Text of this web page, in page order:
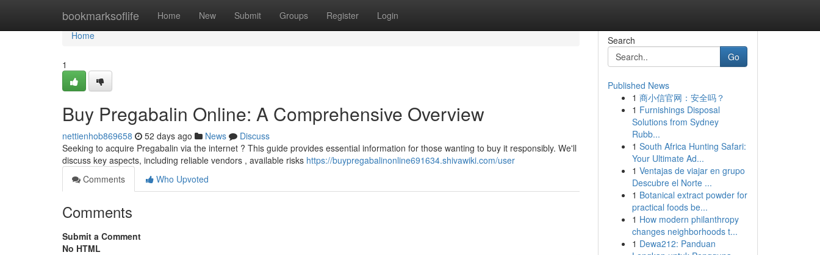
bookmarksoflife Home New Submit Groups Register Login
Home
Home
1
Buy Pregabalin Online: A Comprehensive Overview
nettienhob869658 52 days ago News
Discuss
Seeking to acquire Pregabalin via the internet ? This guide provides essential information for those wanting to buy it responsibly. We'll
discuss key aspects, including reliable vendors , available risks https://buypregabalinonline691634.shivawiki.com/user
Comments
Who Upvoted
Comments
Submit a Comment
No HTML
Search
Go
Published News
1 商小信官网：安全吗？
1 Furnishings Disposal
Solutions from Sydney
Rubb...
1 South Africa Hunting Safari:
Your Ultimate Ad...
1 Ventajas de viajar en grupo
Descubre el Norte ...
1 Botanical extract powder for
practical foods be...
1 How modern philanthropy
changes neighborhoods t...
1 Dewa212: Panduan